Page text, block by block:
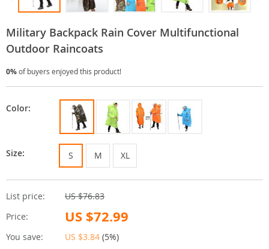
Military Backpack Rain Cover Multifunctional
Outdoor Raincoats
0%of buyers enjoyed this product!
List price:
US $76.83
Price:
US $72.99
You save: US $3.84 (5%)
Color:
Size: S M XL